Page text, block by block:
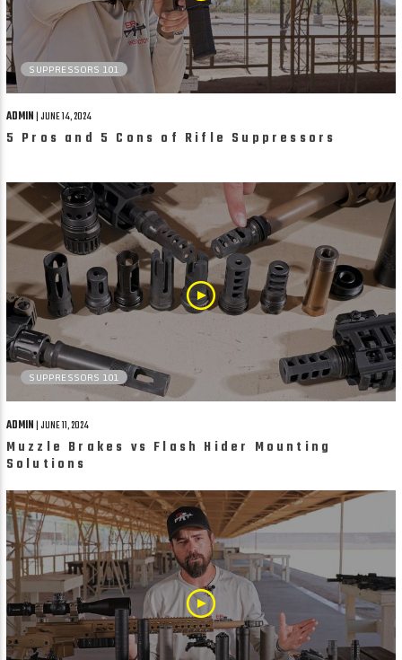
SUPPRESSORS 101
ADMIN | JUNE 14, 2024
5 Pros and 5 Cons of Rifle Suppressors
SUPPRESSORS 101
ADMIN| JUNE 11, 2024
Muzzle Brakes vs Flash Hider Mounting
Solutions